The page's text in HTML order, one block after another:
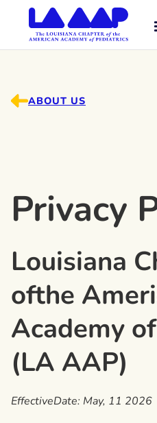
ABOUT US
Privacy
Louisiana
ofthe
Academy
(LA AAP)
EffectiveDate: May, 11 2026